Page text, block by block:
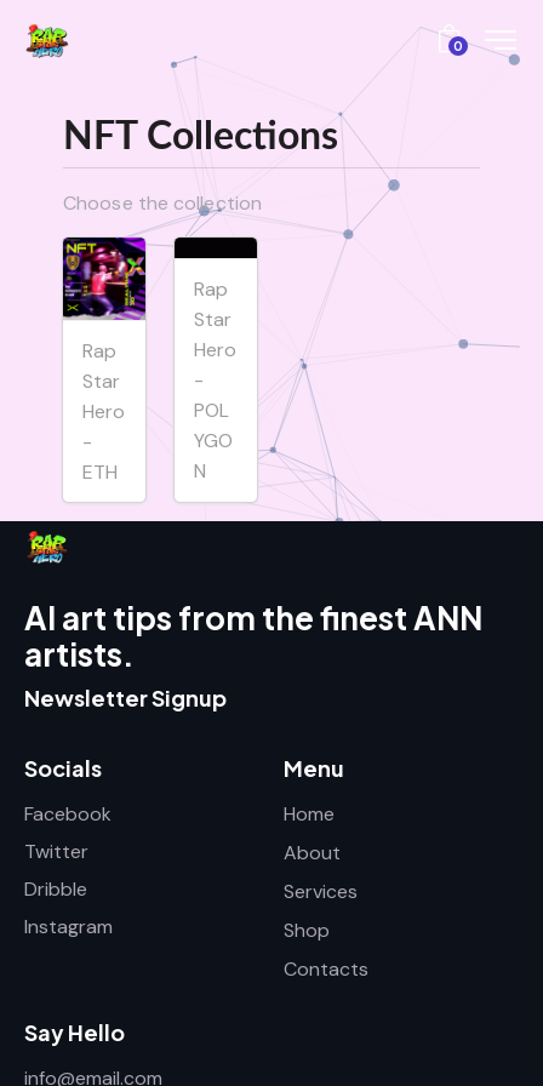
0
NFT Collections
Choose the collection
Rap
Star
Hero
-
ETH
Rap
Star
Hero
-
POL
YGO
N
AI art tips from the finest ANN
artists.
Newsletter Signup
Socials
Facebook
Twitter
Dribble
Instagram
Menu
Home
About
Services
Shop
Contacts
Say Hello
info@email.com